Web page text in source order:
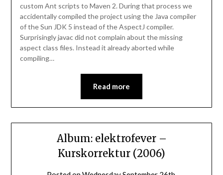
custom Ant scripts to Maven 2. During that process we
accidentally compiled the project using the Java compiler
of the Sun JDK 5 instead of the AspectJ compiler.
Surprisingly javac did not complain about the missing
aspect class files. Instead it already aborted while
compiling…
Read more
Album: elektrofever –
Kurskorrektur (2006)